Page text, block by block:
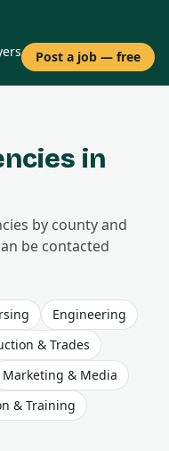
Post a job — free
in
by county and
be contacted
Engineering
& Trades
Marketing & Media
& Training